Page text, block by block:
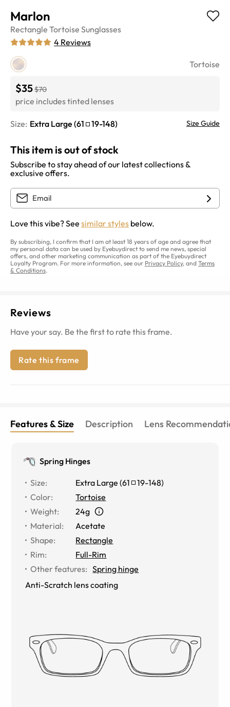
Marlon
Rectangle Tortoise Sunglasses
4 Reviews
Tortoise
$35$70
price includes tinted lenses
Size: Extra Large (61 19-148) Size Guide
This item is out of stock
Subscribe to stay ahead of our latest collections &
exclusive offers.
Love this vibe? See similar styles below.
By subscribing, I confirm that I am at least 18 years of age and agree that
my personal data can be used by Eyebuydirect to send me news, special
offers, and other marketing communication as part of the Eyebuydirect
Loyalty Program. For more information, see our Privacy Policy, and Terms
& Conditions.
Reviews
Have your say. Be the first to rate this frame.
Rate this frame
Features & Size Description Lens
Spring Hinges
Size: Extra Large (61 19-148)
Color:
Tortoise
Weight:
24g
Material:
Acetate
Shape:
Rectangle
Rim:
Full-Rim
Other features: Spring hinge
Anti-Scratch lens coating